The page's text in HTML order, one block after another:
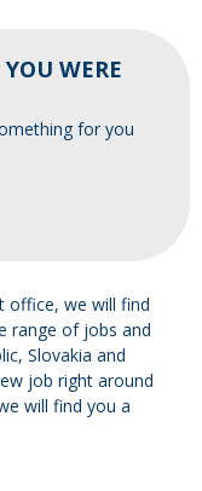
WERE
for you
office, we will find
range of jobs and
Slovakia and
job right around
will find you a